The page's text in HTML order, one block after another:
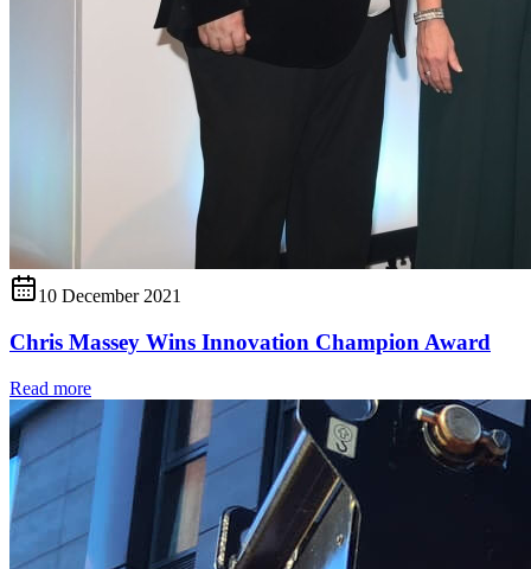
10 December 2021
Chris Massey Wins Innovation Champion Award
Read more